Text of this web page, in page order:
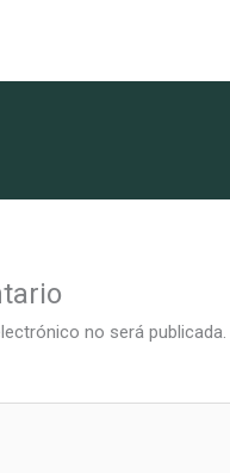
no será publicada.